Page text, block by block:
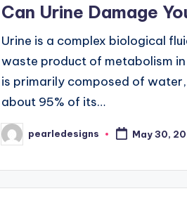
Can Urine Damage
Urine is a complex biological
waste product of metabolism
is primarily composed of
about 95% of its…
Posted
by
pearledesigns May 30,